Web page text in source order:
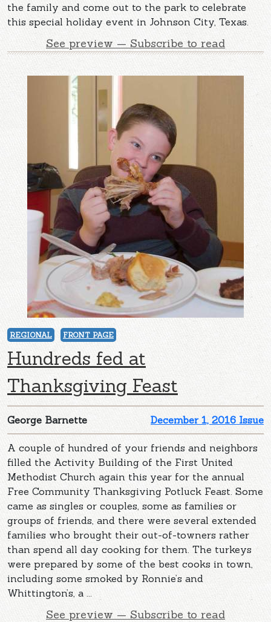
the family and come out to the park to celebrate
this special holiday event in Johnson City, Texas.
See preview — Subscribe to read
REGIONAL FRONT PAGE
Hundreds fed at
Thanksgiving Feast
December 1, 2016 Issue
George Barnette
A couple of hundred of your friends and neighbors
filled the Activity Building of the First United
Methodist Church again this year for the annual
Free Community Thanksgiving Potluck Feast. Some
came as singles or couples, some as families or
groups of friends, and there were several extended
families who brought their out-of-towners rather
than spend all day cooking for them. The turkeys
were prepared by some of the best cooks in town,
including some smoked by Ronnie’s and
Whittington’s, a ...
See preview — Subscribe to read